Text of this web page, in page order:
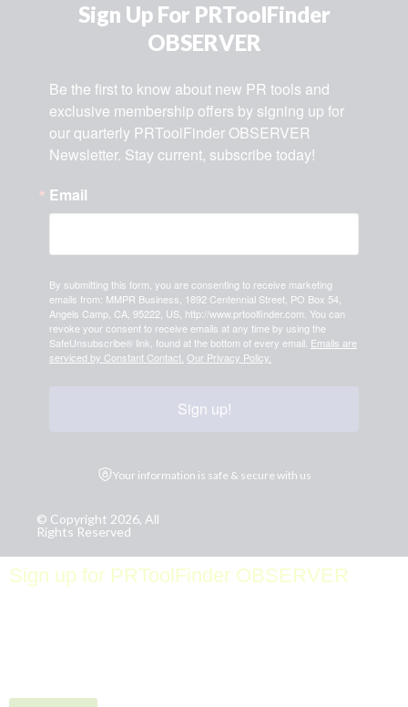
Sign Up For PRToolFinder
OBSERVER
Be the first to know about new PR tools and
exclusive membership offers by signing up for
our quarterly PRToolFinder OBSERVER
Newsletter. Stay current, subscribe today!
Email
By submitting this form, you are consenting to receive marketing
emails from: MMPR Business, 1892 Centennial Street, PO Box 54,
Angels Camp, CA, 95222, US, http://www.prtoolfinder.com. You can
revoke your consent to receive emails at any time by using the
SafeUnsubscribe® link, found at the bottom of every email. Emails are
serviced by Constant Contact. Our Privacy Policy.
Sign up!
Your information is safe & secure with us
© Copyright 2026, All
Rights Reserved
Sign up for PRToolFinder OBSERVER